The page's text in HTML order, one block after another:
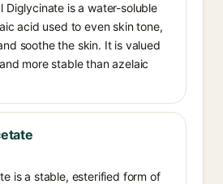
Diglycinate is a water-soluble
acid used to even skin tone,
soothe the skin. It is valued
more stable than azelaic
is a stable, esterified form of